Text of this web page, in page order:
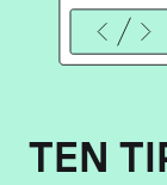
TEN